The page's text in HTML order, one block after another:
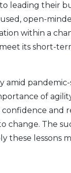
leading their
open-
within a
its short-
amid pandemic-
of
confidence and
change. The
these lessons